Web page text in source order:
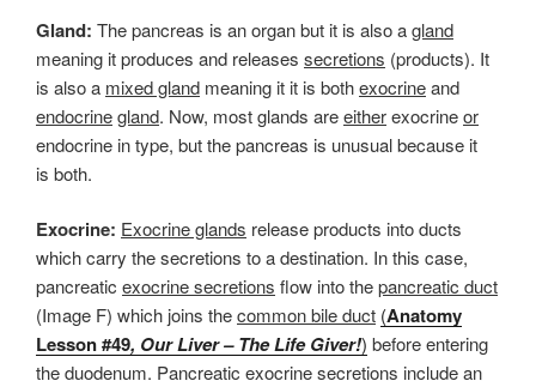
Gland: The pancreas is an organ but it is also agland
meaning it produces and releases secretions (products). It
is also a mixed gland meaning it it is bothexocrineand
endocrinegland. Now, most glands areeitherexocrineor
endocrine in type, but the pancreas is unusual because it
is both.
Exocrine: Exocrine glands release products into ducts
which carry the secretions to a destination. In this case,
pancreatic exocrine secretions flow into thepancreatic duct
(Image F) which joins thecommon bile duct (Anatomy
Lesson #49, Our Liver – The Life Giver!) before entering
the duodenum. Pancreatic exocrine secretions include an